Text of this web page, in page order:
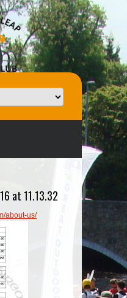
at 11.13.32
about-us/